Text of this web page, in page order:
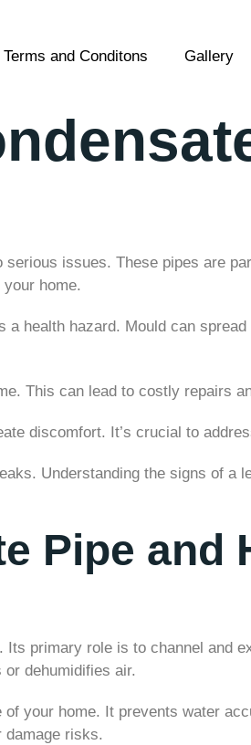
Terms and Conditons Gallery
issues. These pipes are
home.
health hazard. Mould can
This can lead to costly repairs
discomfort. It’s crucial to
Understanding the signs of a
Pipe and
primary role is to channel and
dehumidifies air.
your home. It prevents water
damage risks.